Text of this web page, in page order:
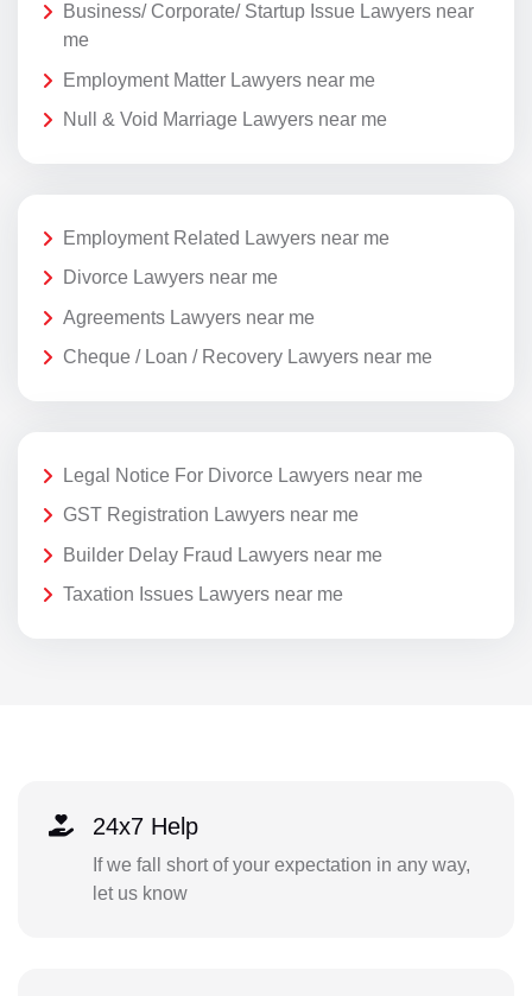
Business/ Corporate/ Startup Issue Lawyers near
me
Employment Matter Lawyers near me
Null & Void Marriage Lawyers near me
Employment Related Lawyers near me
Divorce Lawyers near me
Agreements Lawyers near me
Cheque / Loan / Recovery Lawyers near me
Legal Notice For Divorce Lawyers near me
GST Registration Lawyers near me
Builder Delay Fraud Lawyers near me
Taxation Issues Lawyers near me
24x7 Help
If we fall short of your expectation in any way,
let us know